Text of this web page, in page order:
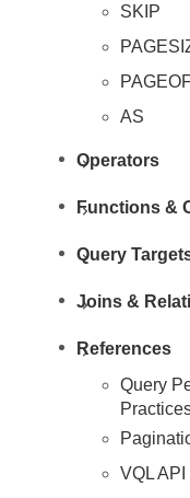
SKIP
AS
Operators
Functions &
Query
Joins &
References
Query
VQL